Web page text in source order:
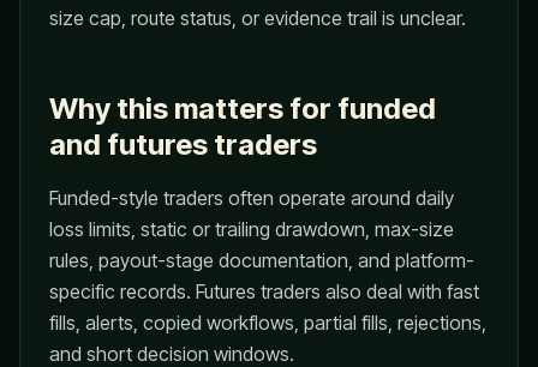
size cap, route status, or evidence trail is unclear.
Why this matters for funded
and futures traders
Funded-style traders often operate around daily
loss limits, static or trailing drawdown, max-size
rules, payout-stage documentation, and platform-
specific records. Futures traders also deal with fast
fills, alerts, copied workflows, partial fills, rejections,
and short decision windows.